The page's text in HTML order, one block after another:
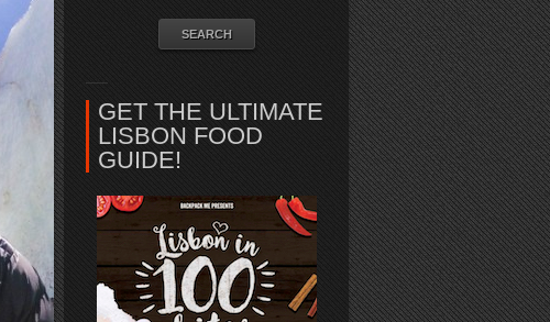
GET THE ULTIMATE
LISBON FOOD
GUIDE!